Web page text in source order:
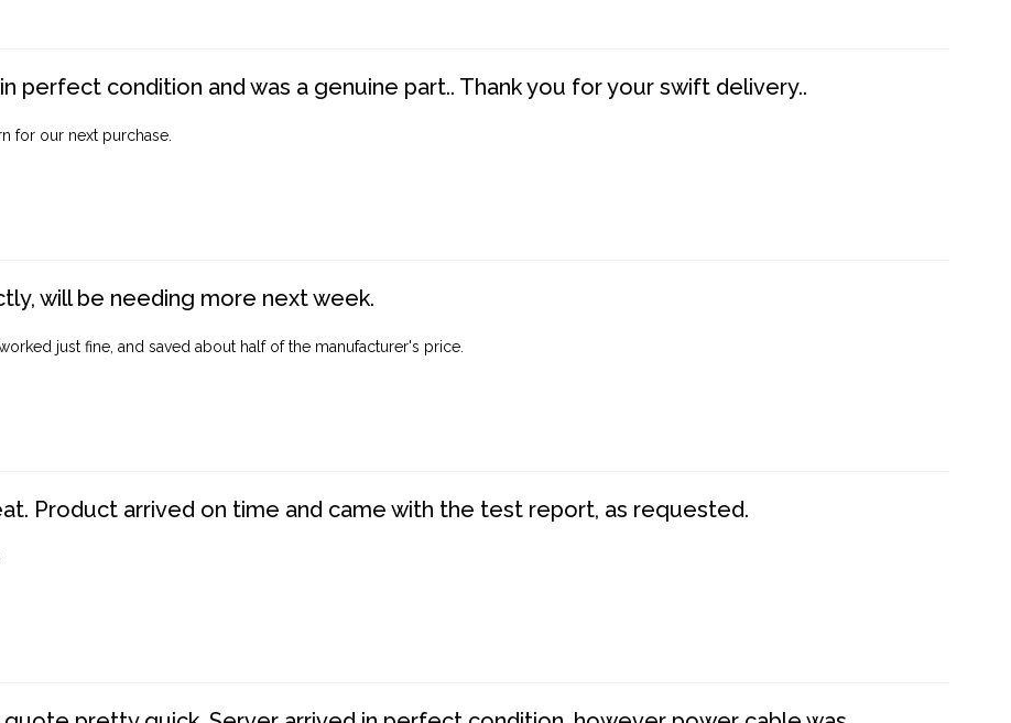
perfect condition and was a genuine part.. Thank you for your swift delivery..
for our next purchase.
will be needing more next week.
just fine, and saved about half of the manufacturer's price.
Product arrived on time and came with the test report, as requested.